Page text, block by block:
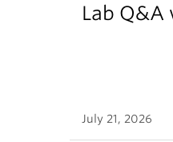
Lab Q&A
July 21, 2026